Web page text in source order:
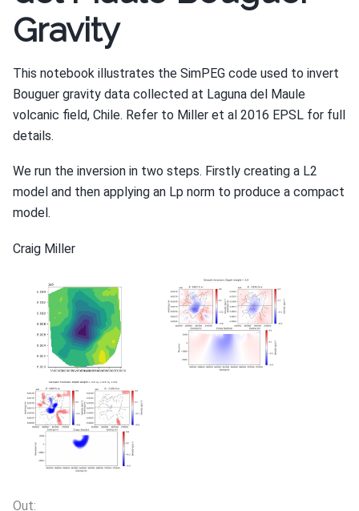
Gravity
This notebook illustrates the SimPEG code used to invert
Bouguer gravity data collected at Laguna del Maule
volcanic field, Chile. Refer to Miller et al 2016 EPSL for full
details.
We run the inversion in two steps. Firstly creating a L2
model and then applying an Lp norm to produce a compact
model.
Craig Miller